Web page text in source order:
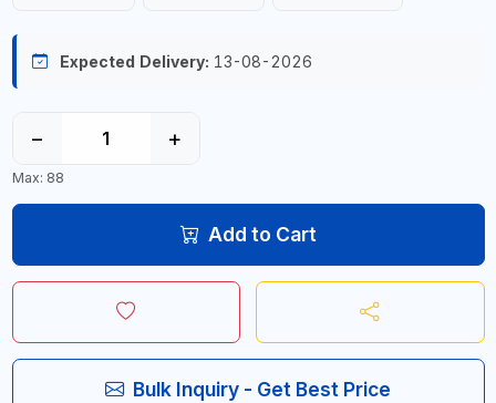
Expected Delivery: 13-08-2026
− +
Max: 88
Add to Cart
Bulk Inquiry - Get Best Price